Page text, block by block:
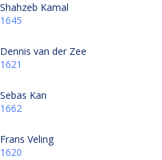
Shahzeb Kamal
1645
Dennis van der Zee
1621
Sebas Kan
1662
Frans Veling
1620